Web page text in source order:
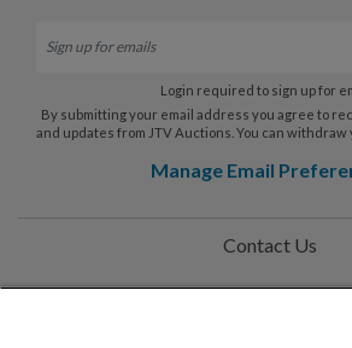
Login required to sign up for
By submitting your email address you agree to
and updates from JTV Auctions. You can withdraw
Manage Email
Contact Us